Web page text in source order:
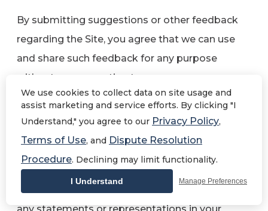
By submitting suggestions or other feedback
regarding the Site, you agree that we can use
and share such feedback for any purpose
without compensation to you.
We do not assert any ownership over your
rights or other proprietary rights associated
with your Contributions. We are not liable for
We use cookies to collect data on site usage and
assist marketing and service efforts. By clicking "I
Understand," you agree to our Privacy Policy,
Terms of Use, and Dispute Resolution
Procedure. Declining may limit functionality.
I Understand Manage Preferences